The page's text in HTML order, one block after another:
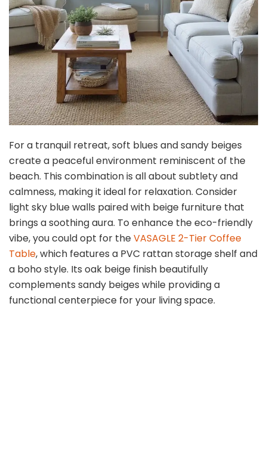
For a tranquil retreat, soft blues and sandy beiges
create a peaceful environment reminiscent of the
beach. This combination is all about subtlety and
calmness, making it ideal for relaxation. Consider
light sky blue walls paired with beige furniture that
brings a soothing aura. To enhance the eco-friendly
vibe, you could opt for theVASAGLE 2-Tier Coffee
Table, which features a PVC rattan storage shelf and
a boho style. Its oak beige finish beautifully
complements sandy beiges while providing a
functional centerpiece for your living space.